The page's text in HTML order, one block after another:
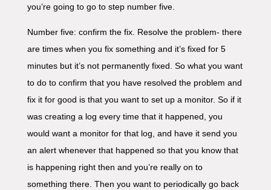
you’re going to go to step number five.
Number five: confirm the fix. Resolve the problem- there
are times when you fix something and it’s fixed for 5
minutes but it’s not permanently fixed. So what you want
to do to confirm that you have resolved the problem and
fix it for good is that you want to set up a monitor. So if it
was creating a log every time that it happened, you
would want a monitor for that log, and have it send you
an alert whenever that happened so that you know that
is happening right then and you’re really on to
something there. Then you want to periodically go back